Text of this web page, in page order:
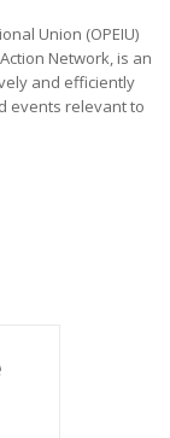
Union (OPEIU)
Network, is an
and efficiently
events relevant to